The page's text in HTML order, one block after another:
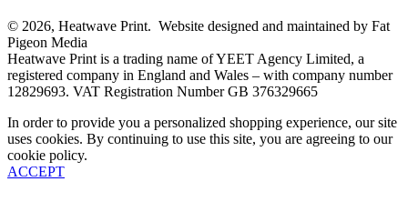
© 2026, Heatwave Print. Website designed and maintained by Fat
Pigeon Media
Heatwave Print is a trading name of YEET Agency Limited, a
registered company in England and Wales – with company number
12829693. VAT Registration Number GB 376329665
In order to provide you a personalized shopping experience, our site
uses cookies. By continuing to use this site, you are agreeing to our
cookie policy.
ACCEPT